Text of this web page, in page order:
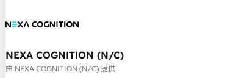
HubSpot. 🏆 Industry Experience: 🏥 Healthcare: HIPAA
Services: compliant workflows; audit-ready reporting ⚖️
Legal: client intake; pipeline and document workflows 🛒 E-
NEXA COGNITION (N/C)
由 NEXA COGNITION (N/C) 提供